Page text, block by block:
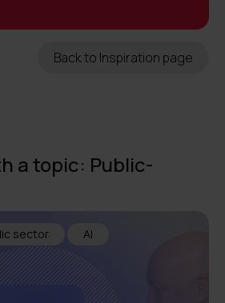
Back to Inspiration page
a topic: Public-
sector AI